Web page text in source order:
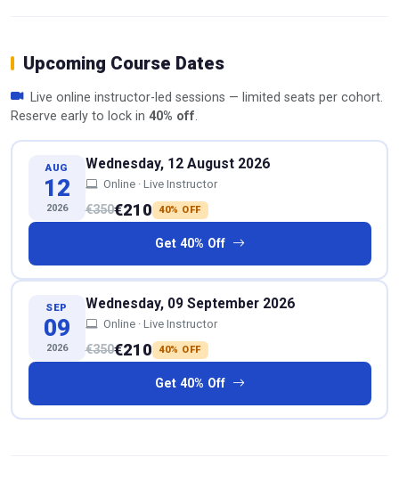
Upcoming Course Dates
Live online instructor-led sessions — limited seats per cohort.
Reserve early to lock in 40% off.
AUG
12
2026
Wednesday, 12 August 2026
Online · Live Instructor
€350€210 40% OFF
Get 40% Off
SEP
09
2026
Wednesday, 09 September 2026
Online · Live Instructor
€350€210 40% OFF
Get 40% Off